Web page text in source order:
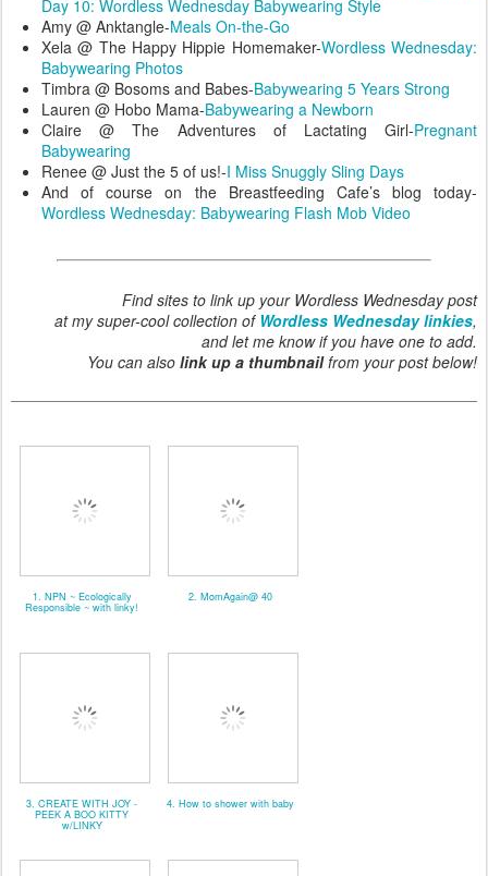
Day 10: Wordless Wednesday Babywearing Style
Amy @ Anktangle-Meals On-the-Go
Xela @ The Happy Hippie Homemaker-Wordless Wednesday:
Babywearing Photos
Timbra @ Bosoms and Babes-Babywearing 5 Years Strong
Lauren @ Hobo Mama-Babywearing a Newborn
Claire @ The Adventures of Lactating Girl-Pregnant
Babywearing
Renee @ Just the 5 of us!-I Miss Snuggly Sling Days
And of course on the Breastfeeding Cafe’s blog today-
Wordless Wednesday: Babywearing Flash Mob Video
Find sites to link up your Wordless Wednesday post
at my super-cool collection of Wordless Wednesday linkies,
and let me know if you have one to add.
You can also link up a thumbnailfrom your post below!
1. NPN ~ Ecologically
Responsible ~ with linky!
2. MomAgain@ 40
3. CREATE WITH JOY -
PEEK A BOO KITTY
w/LINKY
4. How to shower with baby